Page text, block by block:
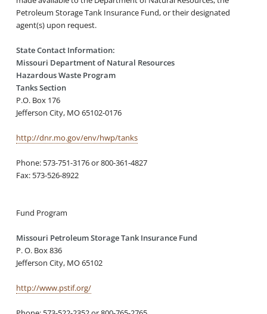
Petroleum Storage Tank Insurance Fund, or their designated
agent(s) upon request.
State Contact Information:
Missouri Department of Natural Resources
Hazardous Waste Program
Tanks Section
P.O. Box 176
Jefferson City, MO 65102-0176
http://dnr.mo.gov/env/hwp/tanks
Phone: 573-751-3176 or 800-361-4827
Fax: 573-526-8922
Fund Program
Missouri Petroleum Storage Tank Insurance Fund
P. O. Box 836
Jefferson City, MO 65102
http://www.pstif.org/